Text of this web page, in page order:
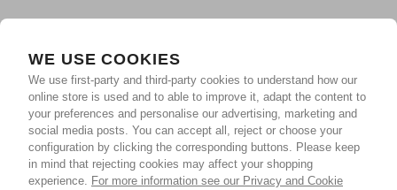
WE USE COOKIES
We use first-party and third-party cookies to understand how our
online store is used and to able to improve it, adapt the content to
your preferences and personalise our advertising, marketing and
social media posts. You can accept all, reject or choose your
configuration by clicking the corresponding buttons. Please keep
in mind that rejecting cookies may affect your shopping
experience. For more information see our Privacy and Cookie